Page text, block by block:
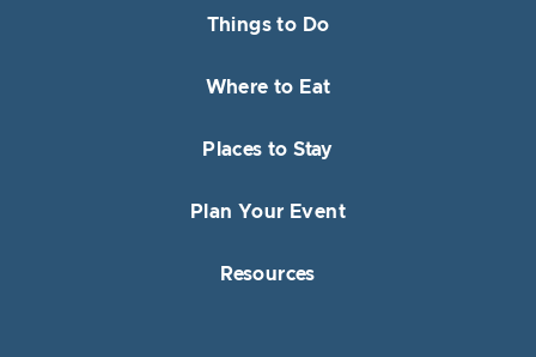
Things to Do
Where to Eat
Places to Stay
Plan Your Event
Resources